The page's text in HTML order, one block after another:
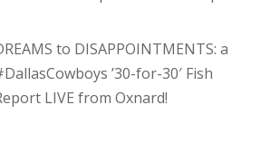
to DISAPPOINTMENTS: a
’30-for-30′ Fish
LIVE from Oxnard!